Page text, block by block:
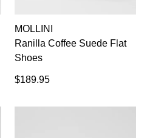
MOLLINI
Ranilla Coffee Suede Flat
Shoes
$189.95